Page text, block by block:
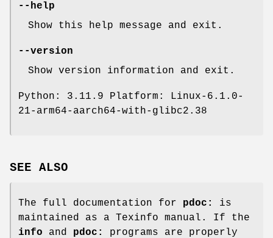
--help
Show this help message and exit.
--version
Show version information and exit.
Python: 3.11.9 Platform: Linux-6.1.0-
21-arm64-aarch64-with-glibc2.38
SEE ALSO
The full documentation for pdoc:
is
maintained as a Texinfo manual. If the
info and pdoc: programs are properly